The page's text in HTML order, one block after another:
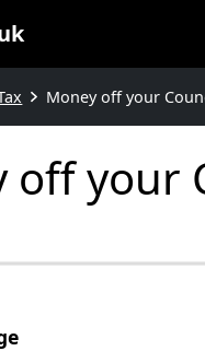
Money off your
off your